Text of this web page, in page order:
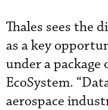
Thales sees the
as a key
under a
EcoSystem.
aerospace